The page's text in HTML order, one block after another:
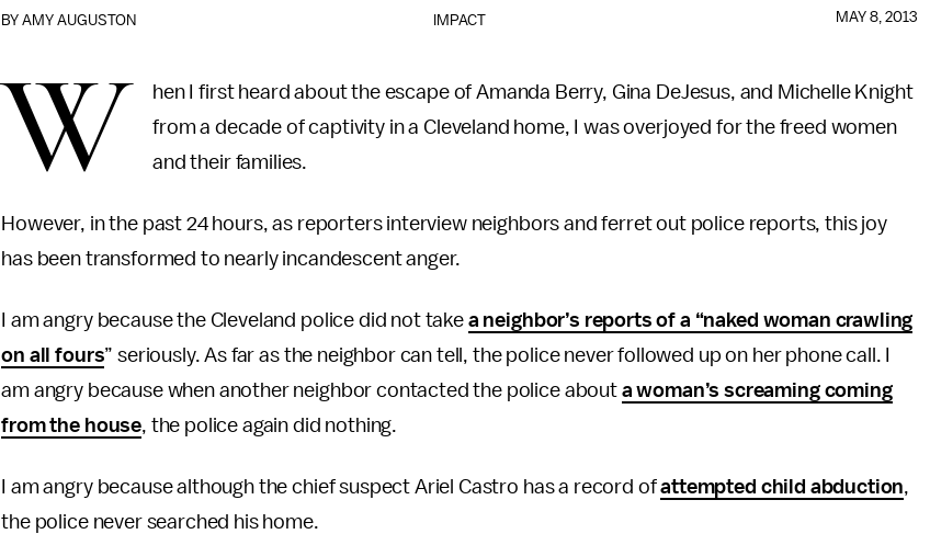
IMPACT
BYAMY AUGUSTON MAY 8, 2013
W
hen I first heard about the escape of Amanda Berry, Gina DeJesus, and Michelle Knight
from a decade of captivity in a Cleveland home, I was overjoyed for the freed women
and their families.
However, in the past 24 hours, as reporters interview neighbors and ferret out police reports, this joy
has been transformed to nearly incandescent anger.
I am angry because the Cleveland police did not take a neighbor’s reports of a “naked woman crawling
on all fours” seriously. As far as the neighbor can tell, the police never followed up on her phone call. I
am angry because when another neighbor contacted the police about a woman’s screaming coming
from the house, the police again did nothing.
I am angry because although the chief suspect Ariel Castro has a record ofattempted child abduction,
the police never searched his home.